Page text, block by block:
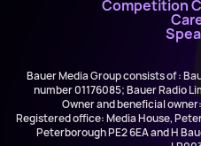
Competition
Bauer Media Group consists of :
number 01176085; Bauer Radio
Owner and beneficial
Registered office: Media House,
Peterborough PE2 6EA and H